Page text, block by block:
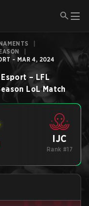
- MAR 4, 2024
–LFL
LoL Match
IJC
Rank #17